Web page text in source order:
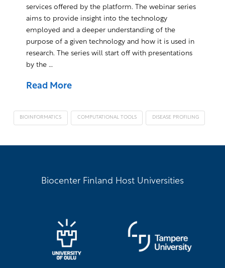
services offered by the platform. The webinar series
aims to provide insight into the technology
employed and a deeper understanding of the
purpose of a given technology and how it is used in
research. The series will start off with presentations
by the …
Read More
BIOINFORMATICS COMPUTATIONAL TOOLS DISEASE PROFILING
Biocenter Finland Host Universities